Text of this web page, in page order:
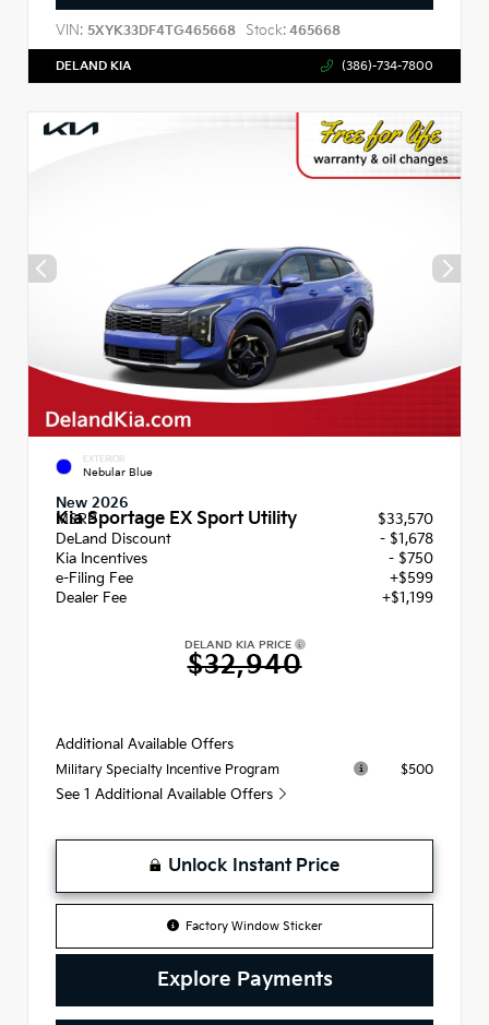
VIN: 5XYK33DF4TG465668 Stock: 465668
DELAND KIA (386)-734-7800
EXTERIOR
Nebular Blue
New 2026
Kia Sportage EX Sport Utility
MSRP
$33,570
DeLand Discount
- $1,678
Kia Incentives
- $750
e-Filing Fee
+$599
Dealer Fee
+$1,199
DELAND KIA PRICE
$32,940
Additional Available Offers
Military Specialty Incentive Program $500
See 1 Additional Available Offers
Unlock Instant Price
Factory Window Sticker
Explore Payments